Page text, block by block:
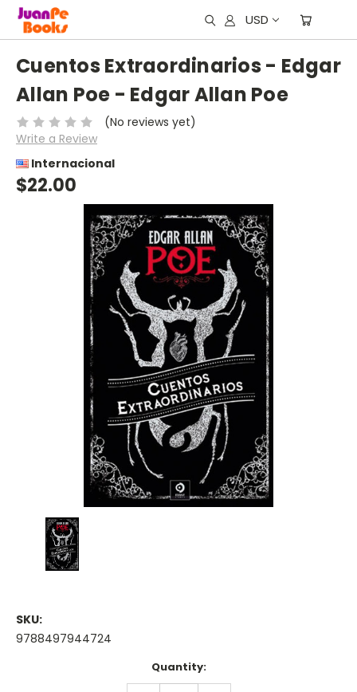
USD
Cuentos Extraordinarios - Edgar
Allan Poe - Edgar Allan Poe
(No reviews yet)
Write a Review
Internacional
$22.00
SKU:
9788497944724
Quantity: